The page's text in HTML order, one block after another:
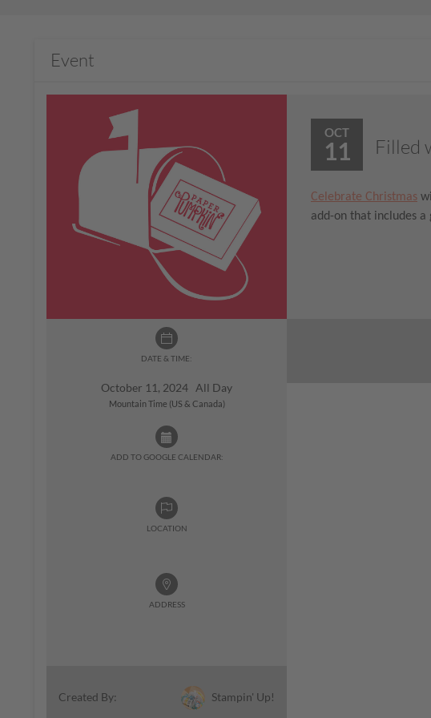
Event
DATE & TIME:
October 11, 2024 All Day
Mountain Time (US & Canada)
ADD TO GOOGLE CALENDAR:
LOCATION
ADDRESS
Created By: Stampin' Up!
OCT
11 Filled
Celebrate Christmas
add-on that includes